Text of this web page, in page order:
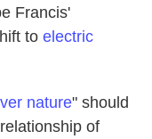
Francis'
to electric
nature" should
of